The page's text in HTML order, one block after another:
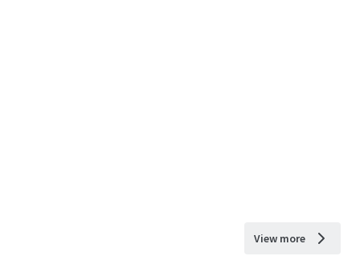
View more